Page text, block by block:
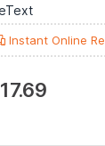
Instant Online